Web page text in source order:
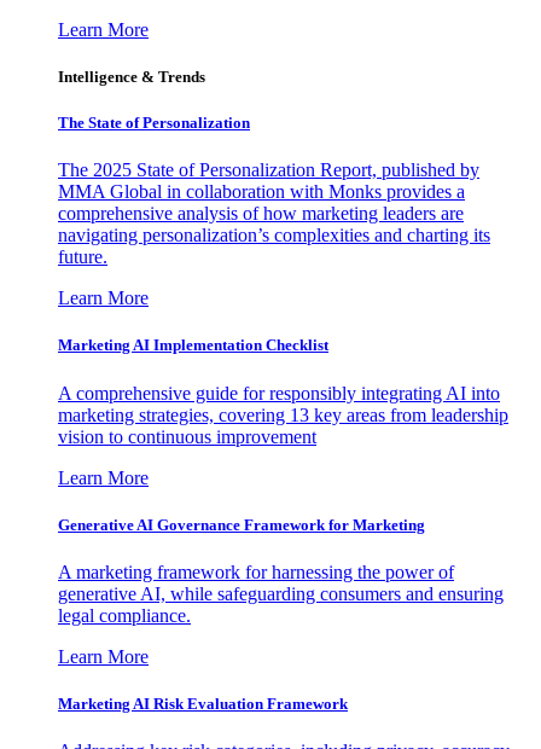
Learn More
Intelligence & Trends
The State of Personalization
The 2025 State of Personalization Report, published by
MMA Global in collaboration with Monks provides a
comprehensive analysis of how marketing leaders are
navigating personalization’s complexities and charting its
future.
Learn More
Marketing AI Implementation Checklist
A comprehensive guide for responsibly integrating AI into
marketing strategies, covering 13 key areas from leadership
vision to continuous improvement
Learn More
Generative AI Governance Framework for Marketing
A marketing framework for harnessing the power of
generative AI, while safeguarding consumers and ensuring
legal compliance.
Learn More
Marketing AI Risk Evaluation Framework